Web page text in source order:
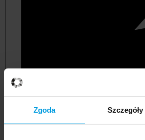
Zgoda Szczegóły